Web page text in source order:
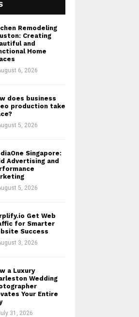
A
R
Remodeling
Creating
and
Home
6, 2026
does business
production take
5, 2026
Singapore:
Advertising and
5, 2026
Get Web
for Smarter
Success
3, 2026
a Luxury
Wedding
Your Entire
31, 2026